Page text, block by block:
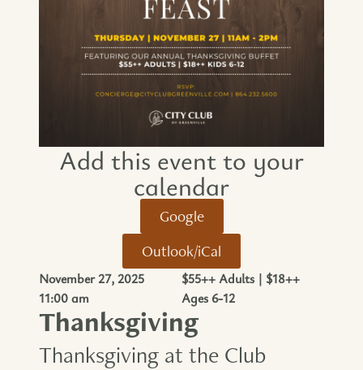
Add this event to your
calendar​
Google
Outlook/iCal
November 27, 2025
11:00 am
$55++ Adults | $18++
Ages 6-12
Thanksgiving
Thanksgiving at the Club